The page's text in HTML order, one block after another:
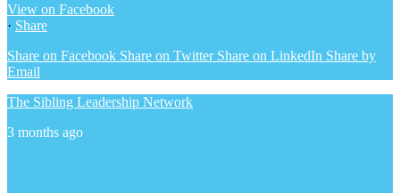
View on Facebook
· Share
Share on Facebook Share on Twitter Share on LinkedIn Share by
Email
The Sibling Leadership Network
3 months ago